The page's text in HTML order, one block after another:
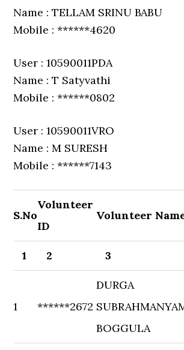
Name : TELLAM SRINU BABU
Mobile : ******4620
User : 10590011PDA
Name : T Satyvathi
Mobile : ******0802
User : 10590011VRO
Name : M SURESH
Mobile : ******7143
S.No
Volunteer
ID
Volunteer
1 2 3
1 ******2672
DURGA
BOGGULA